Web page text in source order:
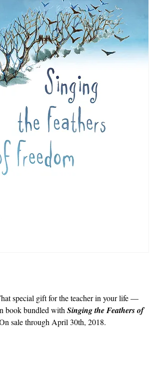
special gift for the teacher in your life —
book bundled with Singing the Feathers of
sale through April 30th, 2018.